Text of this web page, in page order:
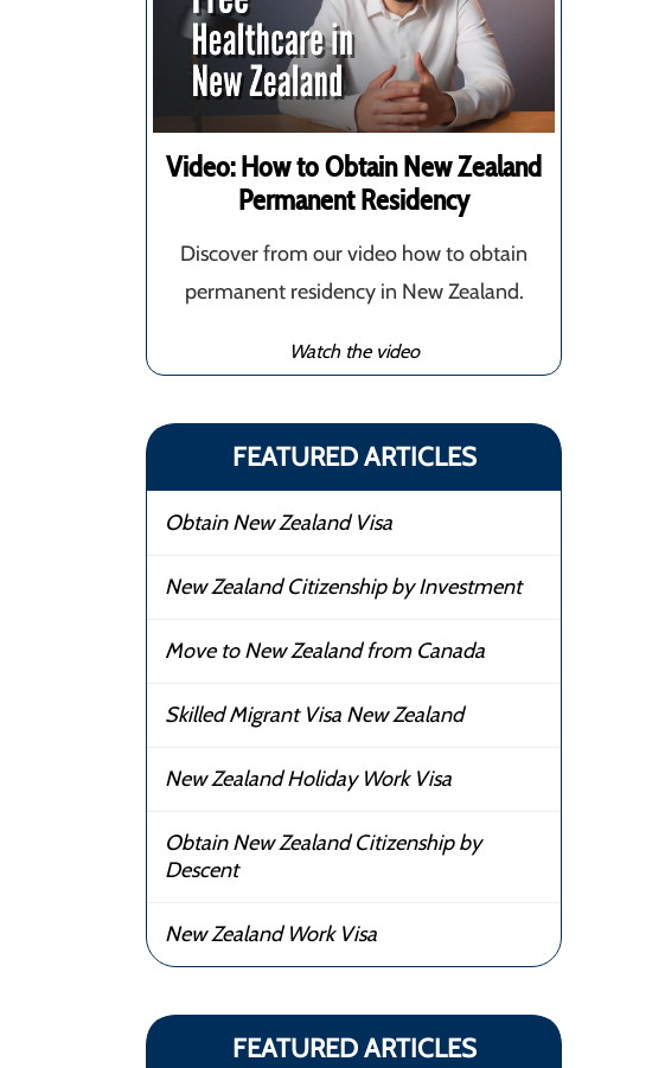
Video: How to Obtain New Zealand
Permanent Residency
Discover from our video how to obtain
permanent residency in New Zealand.
Watch the video
FEATURED ARTICLES
Obtain New Zealand Visa
New Zealand Citizenship by Investment
Move to New Zealand from Canada
Skilled Migrant Visa New Zealand
New Zealand Holiday Work Visa
Obtain New Zealand Citizenship by
Descent
New Zealand Work Visa
FEATURED ARTICLES